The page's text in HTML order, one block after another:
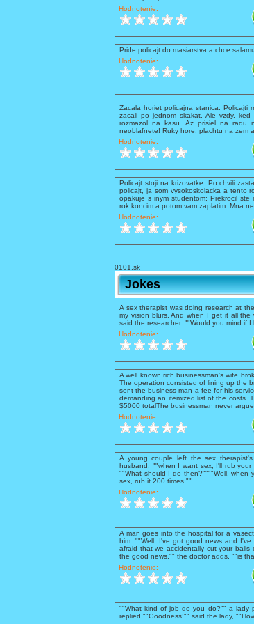
Hodnotenie:
Pride policajt do masiarstva a chce
Hodnotenie:
Zacala horiet policajna stanica. Policajti
zacali po jednom skakat. Ale vzdy,
rozmazol na kasu. Az prisiel na radu
neoblafnete! Ruky hore, plachtu na zem
Hodnotenie:
Policajt stoji na krizovatke. Po chvili
policajt, ja som vysokoskolacka a tento
opakuje s inym studentom: Prekrocil
rok koncim a potom vam zaplatim. Mna
Hodnotenie:
0101.sk
Jokes
A sex therapist was doing research at
my vision blurs. And when I get it all
said the researcher. ""Would you mind if
Hodnotenie:
A well known rich businessman's wife
The operation consisted of lining up the
sent the business man a fee for his
demanding an itemized list of the costs.
$5000 totalThe businessman never
Hodnotenie:
A young couple left the sex
husband, ""when I want sex, I'll rub
""What should I do then?""""Well, when
sex, rub it 200 times.""
Hodnotenie:
A man goes into the hospital for a
him: ""Well, I've got good news and
afraid that we accidentally cut your
the good news,"" the doctor adds, ""is
Hodnotenie:
""What kind of job do you do?"" a lady
replied.""Goodness!"" said the lady,